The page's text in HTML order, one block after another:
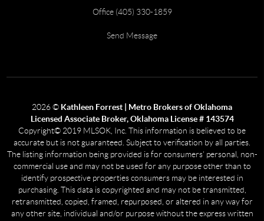
Office (405) 330-1859
Send Message
2026© Kathleen Forrest | Metro Brokers of Oklahoma
Licensed Associate Broker, Oklahoma License # 143574
Copyright© 2019 MLSOK, Inc. This information is believed to be
accurate but is not guaranteed. Subject to verification by all parties.
The listing information being provided is for consumers’ personal, non-
commercial use and may not be used for any purpose other than to
identify prospective properties consumers may be interested in
purchasing. This data is copyrighted and may not be transmitted,
retransmitted, copied, framed, repurposed, or altered in any way for
any other site, individual and/or purpose without the express written